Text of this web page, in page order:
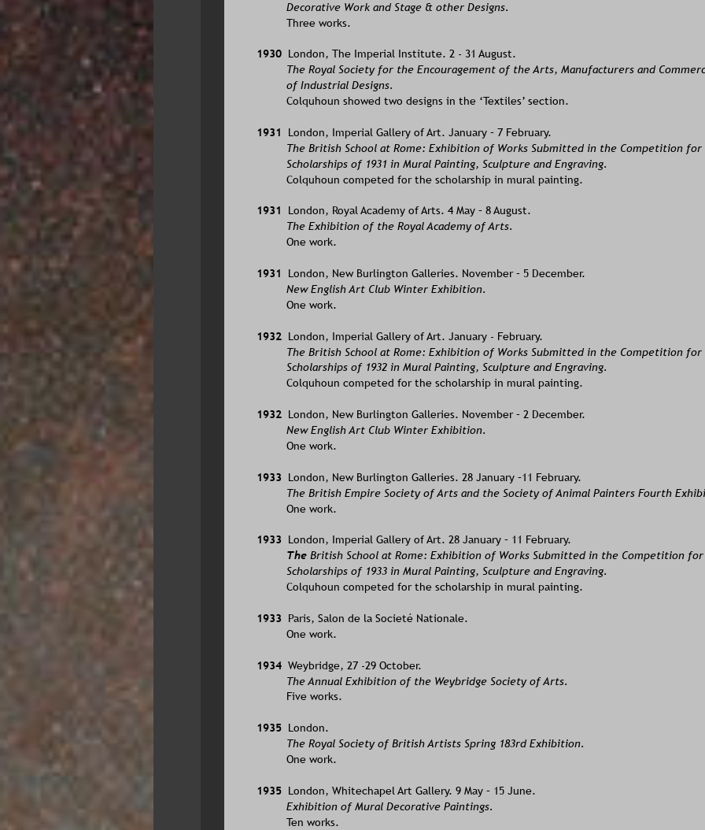
Decorative Work and Stage & other Designs.
Three works.
1930 London, The Imperial Institute. 2 - 31 August.
The Royal Society for the Encouragement of the Arts, Manufacturers and
of Industrial Designs.
Colquhoun showed two designs in the ‘Textiles’ section.
1931 London, Imperial Gallery of Art. January – 7 February.
The British School at Rome: Exhibition of Works Submitted in the Competition
Scholarships of 1931 in Mural Painting, Sculpture and Engraving.
Colquhoun competed for the scholarship in mural painting.
1931 London, Royal Academy of Arts. 4 May – 8 August.
The Exhibition of the Royal Academy of Arts.
One work.
1931 London, New Burlington Galleries. November – 5 December.
New English Art Club Winter Exhibition.
One work.
1932 London, Imperial Gallery of Art. January - February.
The British School at Rome: Exhibition of Works Submitted in the Competition for
Scholarships of 1932 in Mural Painting, Sculpture and Engraving.
Colquhoun competed for the scholarship in mural painting.
1932 London, New Burlington Galleries. November – 2 December.
New English Art Club Winter Exhibition.
One work.
1933 London, New Burlington Galleries. 28 January –11 February.
The British Empire Society of Arts and the Society of Animal Painters Fourth
One work.
1933 London, Imperial Gallery of Art. 28 January – 11 February.
The British School at Rome: Exhibition of Works Submitted in the Competition
Scholarships of 1933 in Mural Painting, Sculpture and Engraving.
Colquhoun competed for the scholarship in mural painting.
1933 Paris, Salon de la Societé Nationale.
One work.
1934 Weybridge, 27 -29 October.
The Annual Exhibition of the Weybridge Society of Arts.
Five works.
1935 London.
The Royal Society of British Artists Spring 183rd Exhibition.
One work.
1935 London, Whitechapel Art Gallery. 9 May – 15 June.
Exhibition of Mural Decorative Paintings.
Ten works.